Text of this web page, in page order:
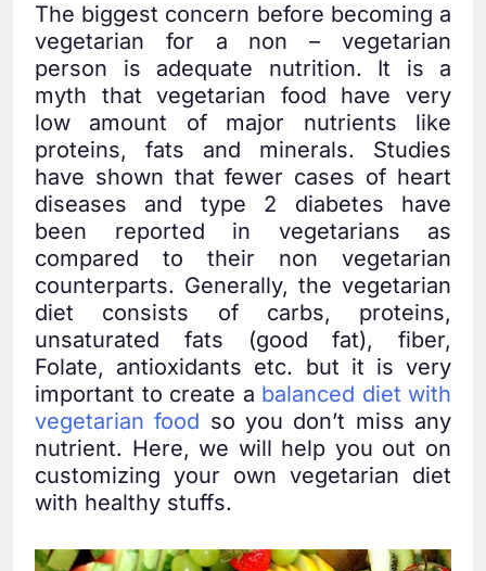
The biggest concern before becoming a
vegetarian for a non – vegetarian
person is adequate nutrition. It is a
myth that vegetarian food have very
low amount of major nutrients like
proteins, fats and minerals. Studies
have shown that fewer cases of heart
diseases and type 2 diabetes have
been reported in vegetarians as
compared to their non vegetarian
counterparts. Generally, the vegetarian
diet consists of carbs, proteins,
unsaturated fats (good fat), fiber,
Folate, antioxidants etc. but it is very
important to create a balanced diet with
vegetarian food so you don’t miss any
nutrient. Here, we will help you out on
customizing your own vegetarian diet
with healthy stuffs.